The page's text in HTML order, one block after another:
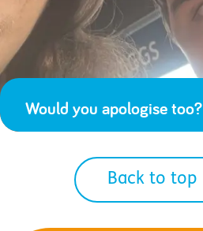
Would you apologise too?
Back to top